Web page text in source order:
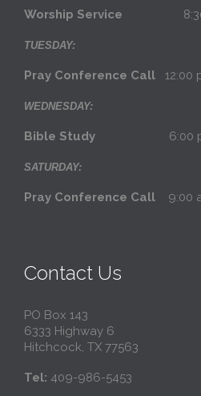
Worship Service
TUESDAY:
Pray Conference Call 12:00
WEDNESDAY:
Bible Study 6:00
SATURDAY:
Pray Conference Call 9:00
Contact Us
PO Box 143
6333 Highway 6
Hitchcock, TX 77563
Tel: 409-986-5453